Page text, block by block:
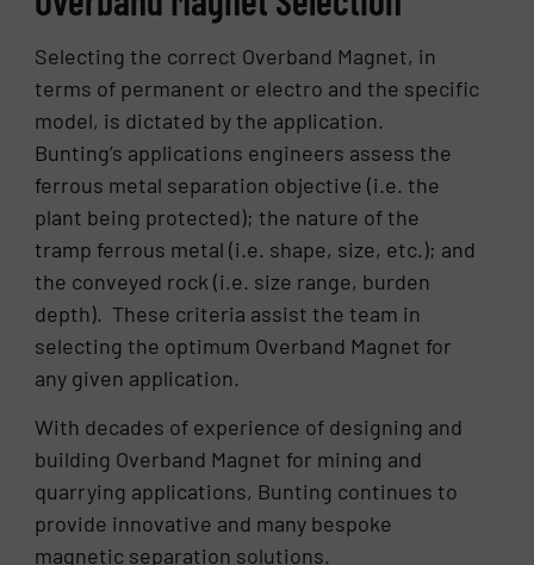
Selecting the correct Overband Magnet, in
terms of permanent or electro and the specific
model, is dictated by the application.
Bunting’s applications engineers assess the
ferrous metal separation objective (i.e. the
plant being protected); the nature of the
tramp ferrous metal (i.e. shape, size, etc.); and
the conveyed rock (i.e. size range, burden
depth). These criteria assist the team in
selecting the optimum Overband Magnet for
any given application.
With decades of experience of designing and
building Overband Magnet for mining and
quarrying applications, Bunting continues to
provide innovative and many bespoke
magnetic separation solutions.